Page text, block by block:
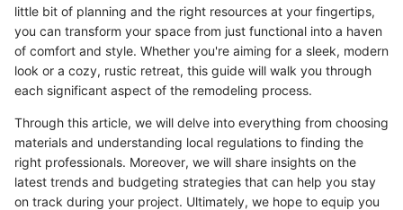
little bit of planning and the right resources at your fingertips,
you can transform your space from just functional into a haven
of comfort and style. Whether you're aiming for a sleek, modern
look or a cozy, rustic retreat, this guide will walk you through
each significant aspect of the remodeling process.
Through this article, we will delve into everything from choosing
materials and understanding local regulations to finding the
right professionals. Moreover, we will share insights on the
latest trends and budgeting strategies that can help you stay
on track during your project. Ultimately, we hope to equip you